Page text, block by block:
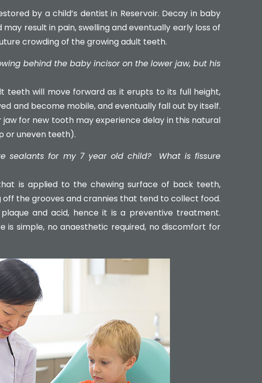
by a child’s dentist in Reservoir. Decay in baby
result in pain, swelling and eventually early loss of
crowding of the growing adult teeth.
behind the baby incisor on the lower jaw, but his
teeth will move forward as it erupts to its full height,
and become mobile, and eventually fall out by itself.
for new tooth may experience delay in this natural
or uneven teeth).
sealants for my 7 year old child?
What is fissure
is applied to the chewing surface of back teeth,
the grooves and crannies that tend to collect food.
and acid, hence it is a preventive treatment.
is simple, no anaesthetic required, no discomfort for